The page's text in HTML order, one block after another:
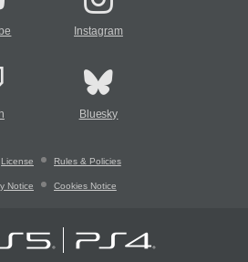
Instagram
Bluesky
License Rules & Policies
Notice Cookies Notice